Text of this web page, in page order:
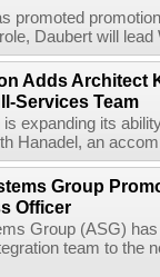
promoted
Daubert will
Adds Architect
Services Team
is expanding its
Hanadel, an
Group
Officer
Group (ASG)
team to the